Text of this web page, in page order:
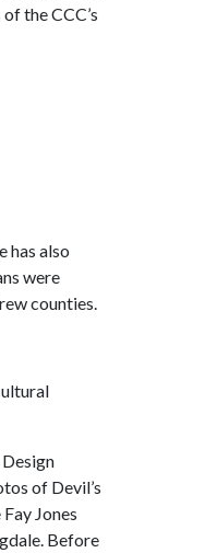
the CCC’s
has also
were
counties.
of Devil’s
Jones
Before